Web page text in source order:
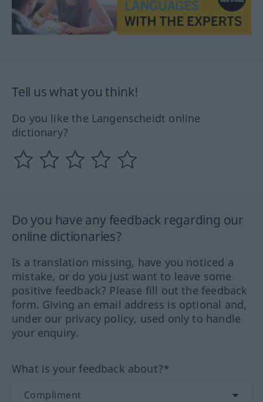
Tell us what you think!
Do you like the Langenscheidt online
dictionary?
Do you have any feedback regarding our
online dictionaries?
Is a translation missing, have you noticed a
mistake, or do you just want to leave some
positive feedback? Please fill out the feedback
form. Giving an email address is optional and,
under our privacy policy, used only to handle
your enquiry.
What is your feedback about?*